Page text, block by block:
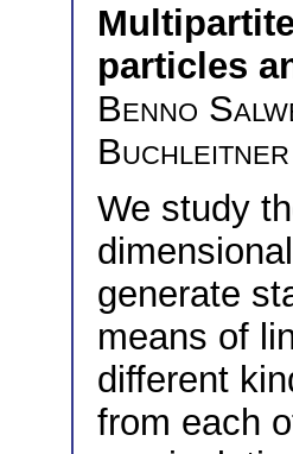
particles
Benno
Buchleitner
We study
generate
means of
different
from each